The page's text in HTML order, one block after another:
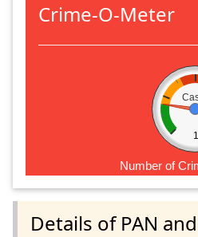
Crime-O-Meter
1
Number of
Details of PAN